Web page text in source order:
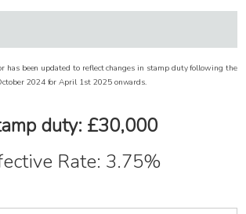
has been updated to reflect changes in stamp duty following the
2024 for April 1st 2025 onwards.
duty: £30,000
Rate: 3.75%